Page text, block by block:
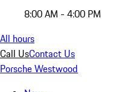
8:00 AM - 4:00 PM
All hours
Call UsContact Us
Porsche Westwood